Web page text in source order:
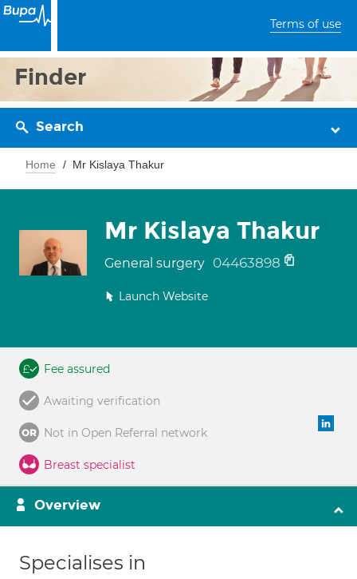
Terms of use
Finder
Search
Home Mr Kislaya Thakur
Mr Kislaya Thakur
General surgery 04463898
Launch Website
Fee assured
Awaiting verification
Not in Open Referral network
Breast specialist
Overview
Specialises in